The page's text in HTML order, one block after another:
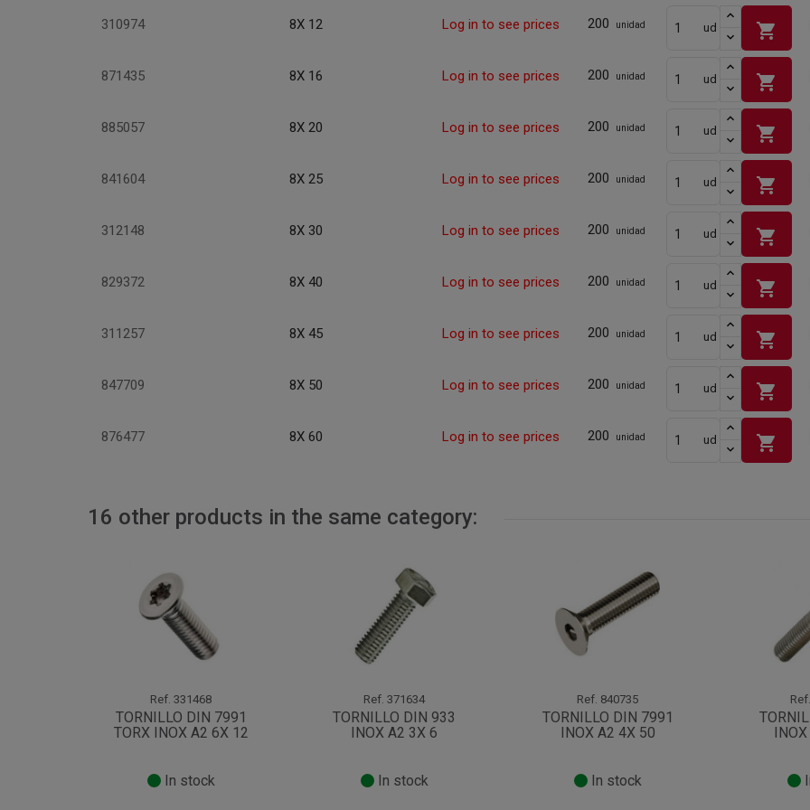
310974 8X 12 Log in to see prices 200 unidad ud shopping_cart
871435 8X 16 Log in to see prices 200 unidad ud shopping_cart
885057 8X 20 Log in to see prices 200 unidad ud shopping_cart
841604 8X 25 Log in to see prices 200 unidad ud shopping_cart
312148 8X 30 Log in to see prices 200 unidad ud shopping_cart
829372 8X 40 Log in to see prices 200 unidad ud shopping_cart
311257 8X 45 Log in to see prices 200 unidad ud shopping_cart
847709 8X 50 Log in to see prices 200 unidad ud shopping_cart
876477 8X 60 Log in to see prices 200 unidad ud shopping_cart
16 other products in the same category:
Ref. 331468
TORNILLO DIN 7991
TORX INOX A2 6X 12
In stock
Ref. 371634
TORNILLO DIN 933
INOX A2 3X 6
In stock
Ref. 840735
TORNILLO DIN 7991
INOX A2 4X 50
In stock
Ref.